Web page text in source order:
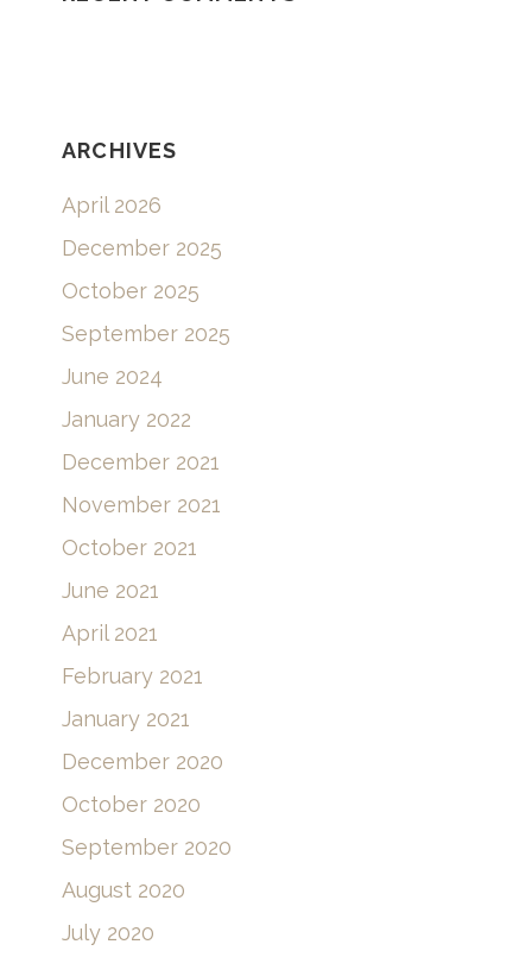
April 2026
December 2025
October 2025
September 2025
June 2024
January 2022
December 2021
November 2021
October 2021
June 2021
April 2021
February 2021
January 2021
December 2020
October 2020
September 2020